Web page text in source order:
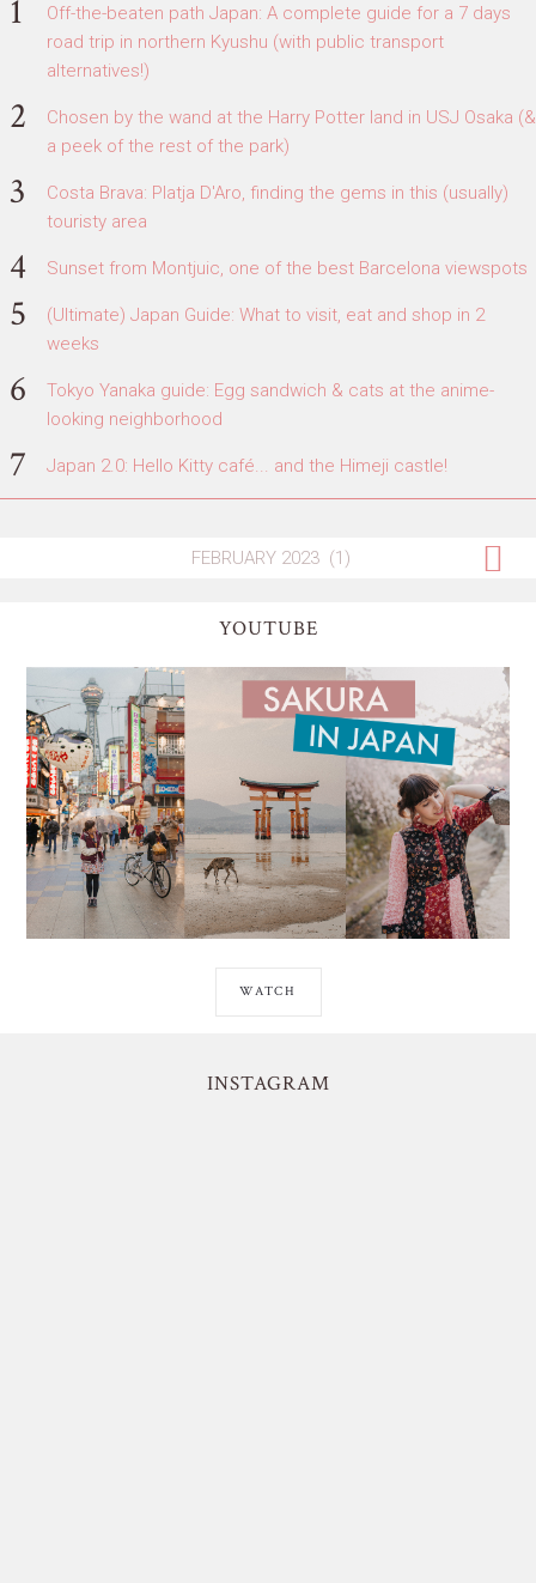
Off-the-beaten path Japan: A complete guide for a 7 days
road trip in northern Kyushu (with public transport
alternatives!)
Chosen by the wand at the Harry Potter land in USJ Osaka (&
a peek of the rest of the park)
Costa Brava: Platja D'Aro, finding the gems in this (usually)
touristy area
Sunset from Montjuic, one of the best Barcelona viewspots
(Ultimate) Japan Guide: What to visit, eat and shop in 2
weeks
Tokyo Yanaka guide: Egg sandwich & cats at the anime-
looking neighborhood
Japan 2.0: Hello Kitty café... and the Himeji castle!
YOUTUBE
WATCH
INSTAGRAM